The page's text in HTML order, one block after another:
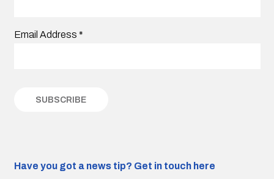
Email Address *
Have you got a news tip? Get in touch here